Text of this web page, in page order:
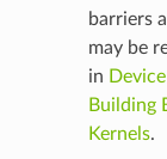
barriers
may be
in
Building
Kernels.